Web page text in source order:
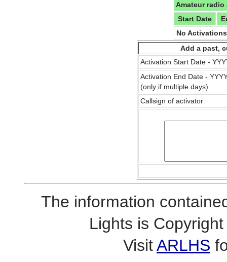
Amateur
Start Date
No
Add a past,
Activation Start Date -
Activation End Date -
(only if multiple days)
Callsign of activator
The information
Lights is
VisitARLHS